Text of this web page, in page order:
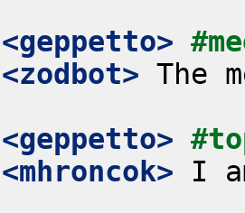
<geppetto>
<zodbot> The
<geppetto>
<mhroncok> I